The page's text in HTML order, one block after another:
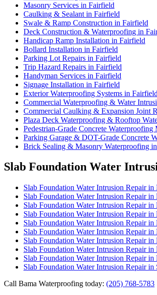
Masonry Services in Fairfield
Caulking & Sealant in Fairfield
Swale & Ramp Construction in Fairfield
Deck Construction & Waterproofing in
Handicap Ramp Installation in Fairfield
Bollard Installation in Fairfield
Parking Lot Repairs in Fairfield
Trip Hazard Repairs in Fairfield
Handyman Services in Fairfield
Signage Installation in Fairfield
Exterior Waterproofing Systems in Fairfield
Commercial Waterproofing & Water
Commercial Caulking & Expansion Joint
Plaza Deck Waterproofing & Rooftop
Pedestrian-Grade Concrete Waterproofing
Parking Garage & DOT-Grade Concrete
Brick Sealing & Masonry Waterproofing
Slab Foundation Water
Slab Foundation Water Intrusion Repair
Slab Foundation Water Intrusion Repair in
Slab Foundation Water Intrusion Repair
Slab Foundation Water Intrusion Repair
Slab Foundation Water Intrusion Repair
Slab Foundation Water Intrusion Repair
Slab Foundation Water Intrusion Repair
Slab Foundation Water Intrusion Repair in
Slab Foundation Water Intrusion Repair
Slab Foundation Water Intrusion Repair
Call Bama Waterproofing today: (205) 768-5783